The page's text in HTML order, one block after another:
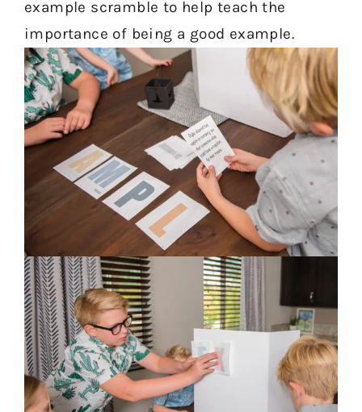
example scramble to help teach the
importance of being a good example.